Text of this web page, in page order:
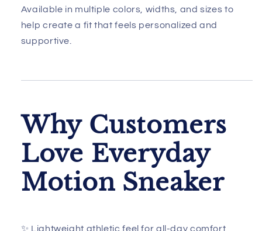
Available in multiple colors, widths, and sizes to
help create a fit that feels personalized and
supportive.
Why Customers
Love Everyday
Motion Sneaker
✨ Lightweight athletic feel for all-day comfort